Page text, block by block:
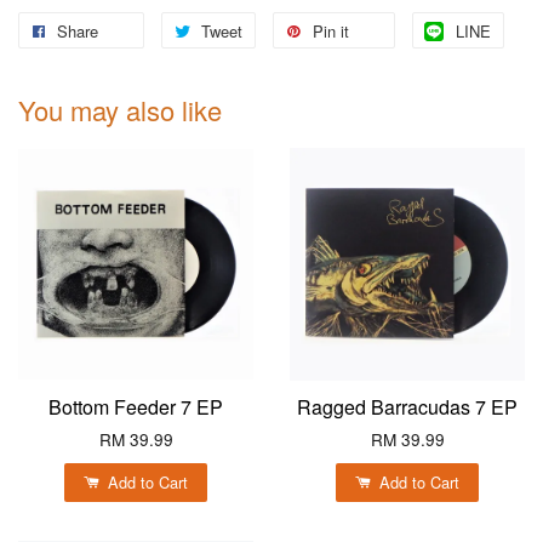
Share Tweet Pin it LINE
You may also like
Bottom Feeder 7 EP
RM 39.99
Add to Cart
Ragged Barracudas 7 EP
RM 39.99
Add to Cart